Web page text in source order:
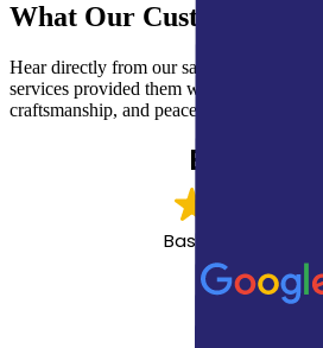
What Our Customers Are
Hear directly from our satisfied clients
services provided them with lasting
craftsmanship, and peace of mind.
EXCELLENT
Based on